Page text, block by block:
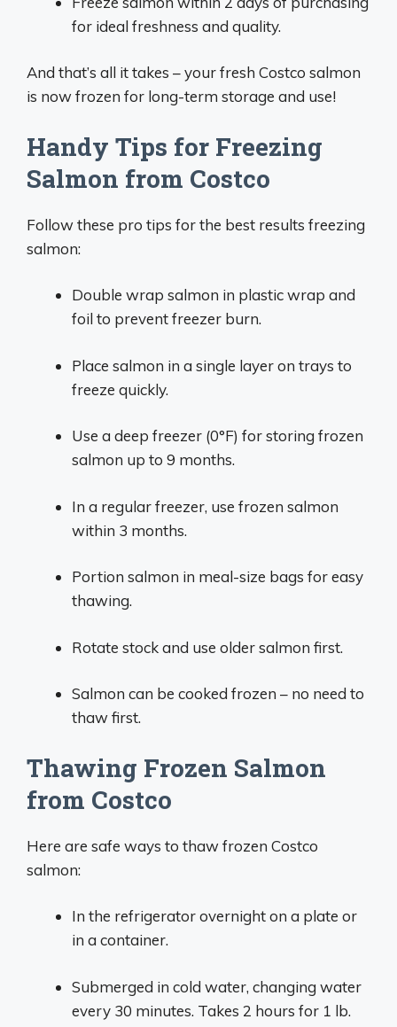
for ideal freshness and quality.
And that’s all it takes – your fresh Costco salmon
is now frozen for long-term storage and use!
Handy Tips for Freezing
Salmon from Costco
Follow these pro tips for the best results freezing
salmon:
Double wrap salmon in plastic wrap and
foil to prevent freezer burn.
Place salmon in a single layer on trays to
freeze quickly.
Use a deep freezer (0°F) for storing frozen
salmon up to 9 months.
In a regular freezer, use frozen salmon
within 3 months.
Portion salmon in meal-size bags for easy
thawing.
Rotate stock and use older salmon first.
Salmon can be cooked frozen – no need to
thaw first.
Thawing Frozen Salmon
from Costco
Here are safe ways to thaw frozen Costco
salmon:
In the refrigerator overnight on a plate or
in a container.
Submerged in cold water, changing water
every 30 minutes. Takes 2 hours for 1 lb.